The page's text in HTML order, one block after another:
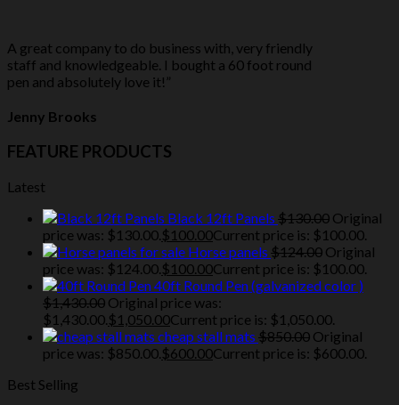
A great company to do business with, very friendly
staff and knowledgeable. I bought a 60 foot round
pen and absolutely love it!”
Jenny Brooks
FEATURE PRODUCTS
Latest
Black 12ft Panels $130.00 Original
price was: $130.00. $100.00Current price is: $100.00.
Horse panels $124.00 Original
price was: $124.00. $100.00Current price is: $100.00.
40ft Round Pen (galvanized color )
$1,430.00 Original price was:
$1,430.00. $1,050.00Current price is: $1,050.00.
cheap stall mats $850.00 Original
price was: $850.00. $600.00Current price is: $600.00.
Best Selling